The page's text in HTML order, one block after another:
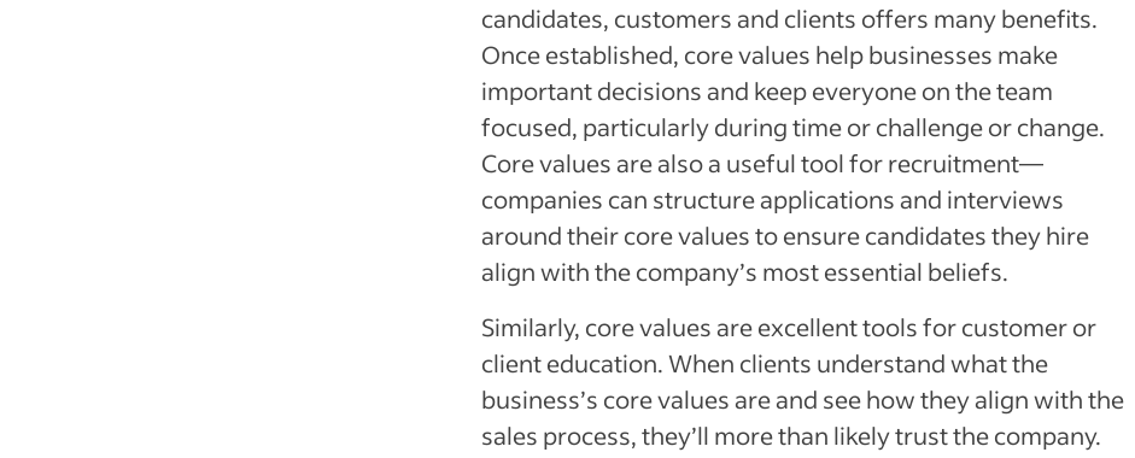
candidates, customers and clients offers many benefits.
Once established, core values help businesses make
important decisions and keep everyone on the team
focused, particularly during time or challenge or change.
Core values are also a useful tool for recruitment—
companies can structure applications and interviews
around their core values to ensure candidates they hire
align with the company’s most essential beliefs.
Similarly, core values are excellent tools for customer or
client education. When clients understand what the
business’s core values are and see how they align with the
sales process, they’ll more than likely trust the company.